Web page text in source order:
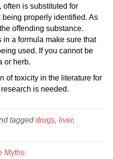
often is substituted for
properly identified. As
offending substance.
a formula make sure that
used. If you cannot be
or herb.
of toxicity in the literature for
is needed.
taggeddrugs, liver,
Myths